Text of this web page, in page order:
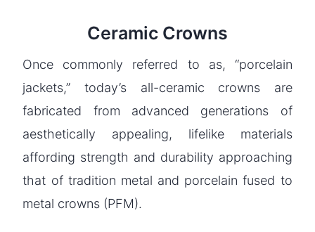
Ceramic Crowns
Once commonly referred to as, “porcelain
jackets,” today’s all-ceramic crowns are
fabricated from advanced generations of
aesthetically appealing, lifelike materials
affording strength and durability approaching
that of tradition metal and porcelain fused to
metal crowns (PFM).